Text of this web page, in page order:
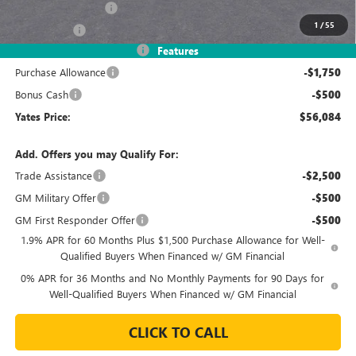
1 /55
Features
+$499
Purchase Allowance -$1,750
Bonus Cash -$500
Yates Price: $56,084
Add. Offers you may Qualify For:
Trade Assistance
-$2,500
GM Military Offer -$500
GM First Responder Offer -$500
1.9% APR for 60 Months Plus $1,500 Purchase Allowance for Well-
Qualified Buyers When Financed w/ GM Financial
0% APR for 36 Months and No Monthly Payments for 90 Days for
Well-Qualified Buyers When Financed w/ GM Financial
CLICK TO CALL